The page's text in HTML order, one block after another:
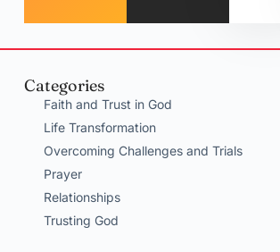
Categories
Faith and Trust in God
Life Transformation
Overcoming Challenges and Trials
Prayer
Relationships
Trusting God